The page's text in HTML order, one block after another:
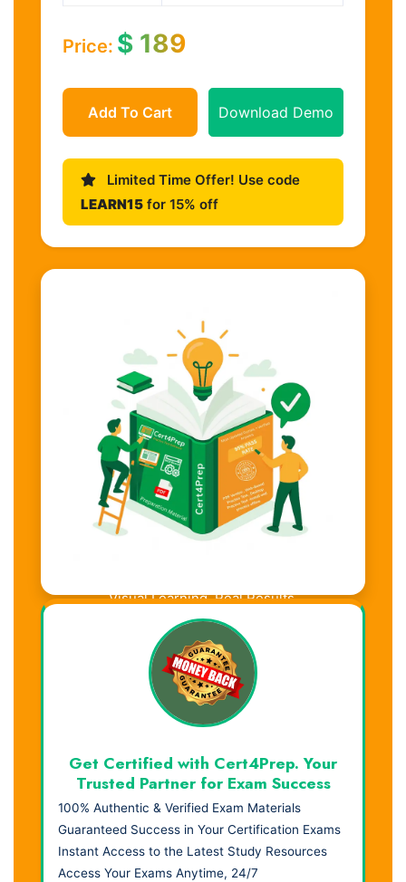
Price: $ 189
Add To Cart Download Demo
Limited Time Offer! Use code
LEARN15 for 15% off
Visual Learning. Real Results.
Get Certified with Cert4Prep. Your
Trusted Partner for Exam Success
100% Authentic & Verified Exam Materials
Guaranteed Success in Your Certification Exams
Instant Access to the Latest Study Resources
Access Your Exams Anytime, 24/7